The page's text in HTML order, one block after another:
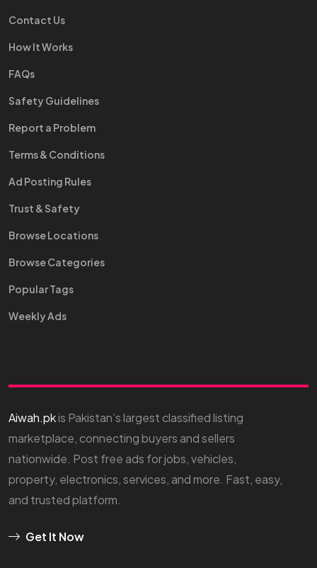
Contact Us
How It Works
FAQs
Safety Guidelines
Report a Problem
Terms & Conditions
Ad Posting Rules
Trust & Safety
Browse Locations
Browse Categories
Popular Tags
Weekly Ads
Aiwah.pkis Pakistan’s largest classified listing
marketplace, connecting buyers and sellers
nationwide. Post free ads for jobs, vehicles,
property, electronics, services, and more. Fast, easy,
and trusted platform.
Get It Now